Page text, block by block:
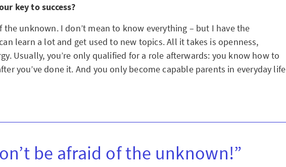
key to success?
the unknown. I don’t mean to know everything – but I have the
learn a lot and get used to new topics. All it takes is openness,
Usually, you’re only qualified for a role afterwards: you know how to
you’ve done it. And you only become capable parents in everyday life
be afraid of the unknown!”